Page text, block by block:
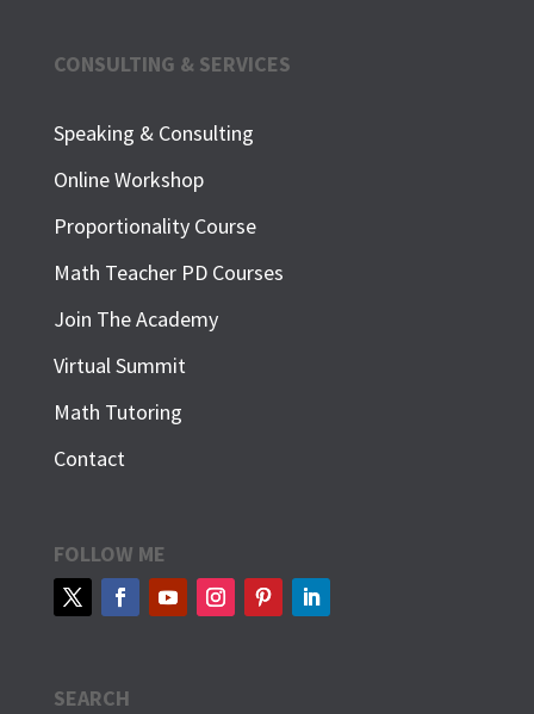
CONSULTING & SERVICES
Speaking & Consulting
Online Workshop
Proportionality Course
Math Teacher PD Courses
Join The Academy
Virtual Summit
Math Tutoring
Contact
FOLLOW ME
SEARCH